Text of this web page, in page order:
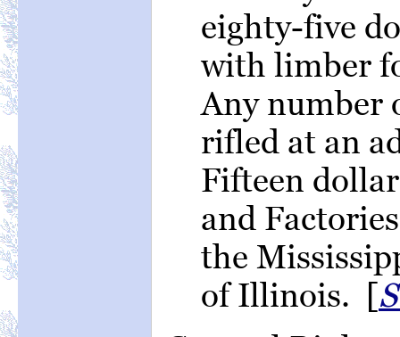
eighty-five
with limber
Any number
rifled at an
Fifteen
and
the
of Illinois. [